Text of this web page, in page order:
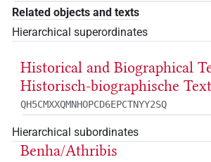
Related objects and texts
Hierarchical superordinates
Historical and Biographical
Historisch-biographische
QH5CMXXQMNHOPCD6EPCTNYY2SQ
Hierarchical subordinates
Benha/Athribis